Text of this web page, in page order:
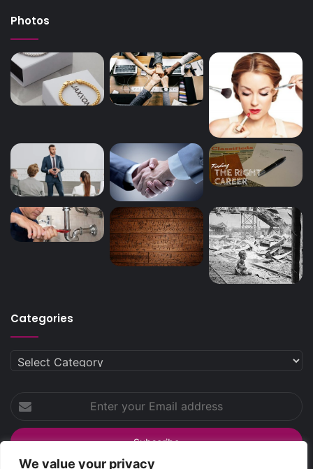
We value your privacy
Photos
Categories
Categories
your
Email
address